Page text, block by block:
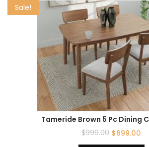
Sale!
Tameride Brown 5 Pc Dining
$999.00 $699.00